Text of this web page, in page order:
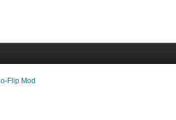
Flip Mod